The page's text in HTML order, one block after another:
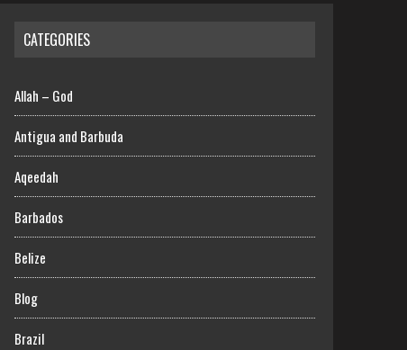
CATEGORIES
Allah – God
Antigua and Barbuda
Aqeedah
Barbados
Belize
Blog
Brazil